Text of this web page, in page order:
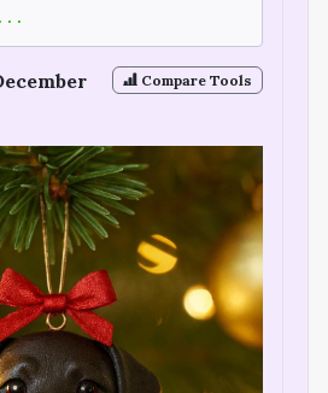
Compare Tools